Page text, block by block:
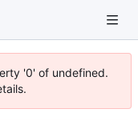
'0' of undefined.